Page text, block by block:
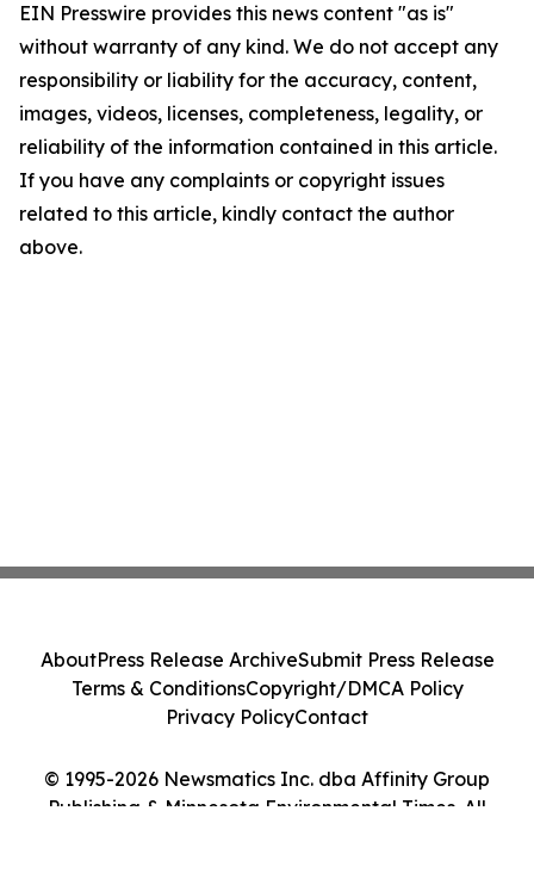
EIN Presswire provides this news content "as is"
without warranty of any kind. We do not accept any
responsibility or liability for the accuracy, content,
images, videos, licenses, completeness, legality, or
reliability of the information contained in this article.
If you have any complaints or copyright issues
related to this article, kindly contact the author
above.
© 1995-2026 Newsmatics Inc. dba Affinity Group
Publishing & Minnesota Environmental Times. All
AboutPress Release ArchiveSubmit Press Release
Terms & ConditionsCopyright/DMCA Policy
Privacy PolicyContact